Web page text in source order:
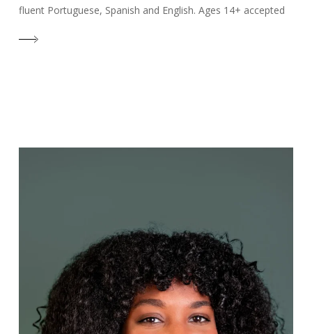
fluent Portuguese, Spanish and English. Ages 14+ accepted